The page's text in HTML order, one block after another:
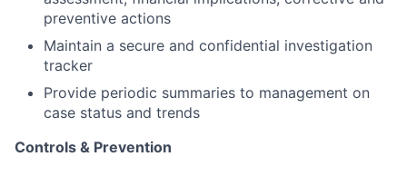
preventive actions
Maintain a secure and confidential investigation
tracker
Provide periodic summaries to management on
case status and trends
Controls & Prevention